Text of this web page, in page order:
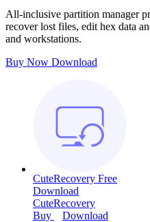
All-inclusive partition manager
recover lost files, edit hex data
and workstations.
Buy Now Download
CuteRecovery Free
Download
CuteRecovery
Buy
Download